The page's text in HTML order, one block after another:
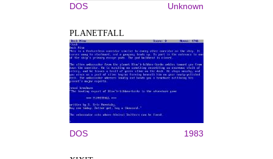
DOS Unknown
PLANETFALL
DOS 1983